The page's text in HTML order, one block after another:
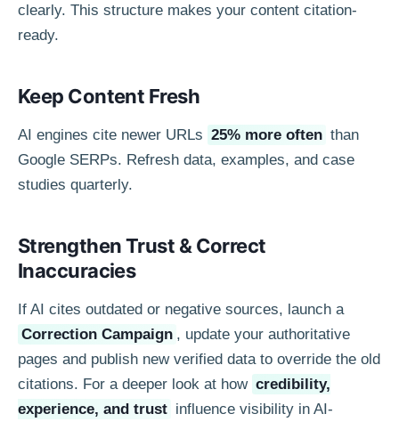
clearly. This structure makes your content citation-
ready.
Keep Content Fresh
AI engines cite newer URLs 25% more often than
Google SERPs. Refresh data, examples, and case
studies quarterly.
Strengthen Trust & Correct
Inaccuracies
If AI cites outdated or negative sources, launch a
Correction Campaign , update your authoritative
pages and publish new verified data to override the old
citations. For a deeper look at how credibility,
experience, and trust influence visibility in AI-